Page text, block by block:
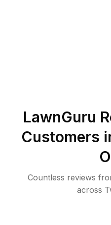
LawnGuru
Customers
Countless reviews
across